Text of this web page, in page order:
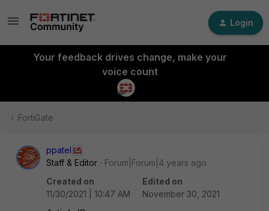
Login
Your feedback drives change, make your
voice count
FortiGate
ppatel
Staff & Editor
Forum|Forum|4 years ago
Created on
11/30/2021 | 10:47 AM
Edited on
November 30, 2021